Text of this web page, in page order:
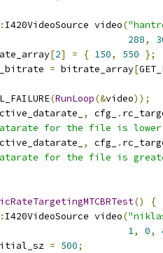
I420VideoSource video(
288,
[2] = { 150, 550 };
= bitrate_array[
(RunLoop(&video));
, cfg_ .
for the file is lower
, cfg_ .
for the file is
()
{
I420VideoSource video(
1, 0,
= 500;